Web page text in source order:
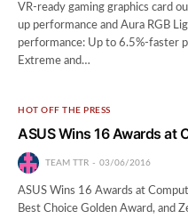
VR-ready gaming graphics card
up performance and Aura RGB
performance: Up to 6.5%-faster
Extreme and…
HOT OFF THE PRESS
ASUS Wins 16 Awards at
TEAM TTR 03/06/2016
ASUS Wins 16 Awards at
Best Choice Golden Award, and